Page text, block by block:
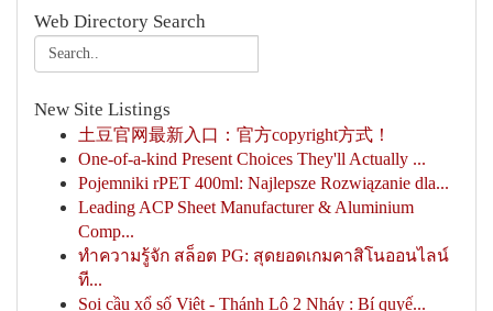
Web Directory Search
New Site Listings
土豆官网最新入口：官方copyright方式！
One-of-a-kind Present Choices They'll Actually ...
Pojemniki rPET 400ml: Najlepsze Rozwiązanie dla...
Leading ACP Sheet Manufacturer & Aluminium
Comp...
ทำความรู้จัก สล็อต PG: สุดยอดเกมคาสิโนออนไลน์
ที...
Soi cầu xổ số Việt - Thánh Lô 2 Nháy : Bí quyế...